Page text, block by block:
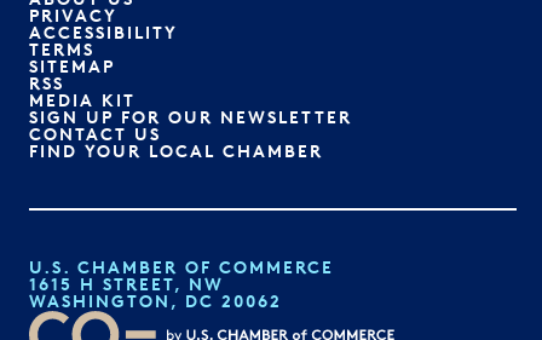
PRIVACY
ACCESSIBILITY
TERMS
SITEMAP
RSS
MEDIA KIT
SIGN UP FOR OUR NEWSLETTER
CONTACT US
FIND YOUR LOCAL CHAMBER
U.S. CHAMBER OF COMMERCE
1615 H STREET, NW
WASHINGTON, DC 20062